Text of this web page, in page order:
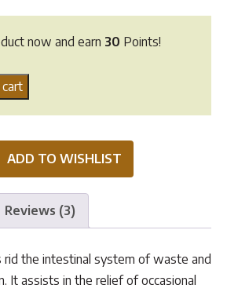
now and earn 30 Points!
ADD TO WISHLIST
Reviews (3)
rid the intestinal system of waste and
It assists in the relief of occasional